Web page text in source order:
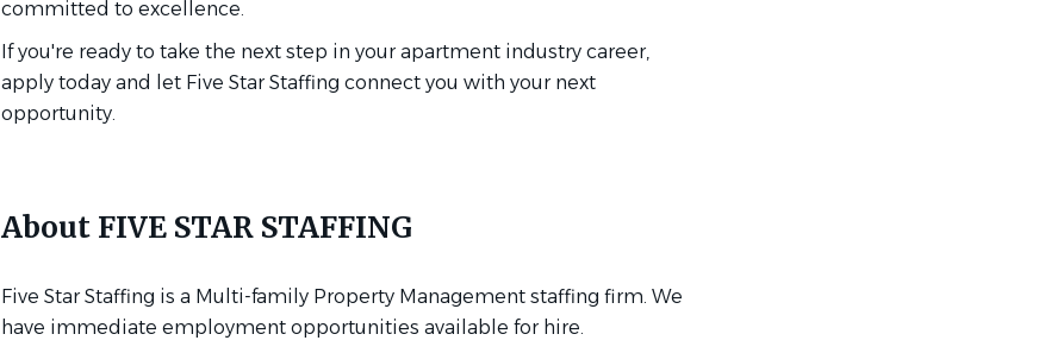
committed to excellence.
If you're ready to take the next step in your apartment industry career,
apply today and let Five Star Staffing connect you with your next
opportunity.
About FIVE STAR STAFFING
Five Star Staffing is a Multi-family Property Management staffing firm. We
have immediate employment opportunities available for hire.